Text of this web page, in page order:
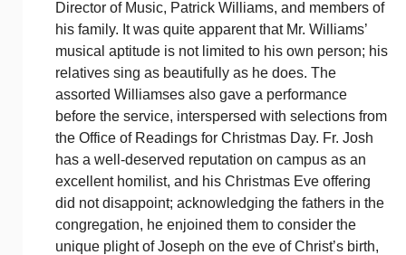
Director of Music, Patrick Williams, and members of
his family. It was quite apparent that Mr. Williams’
musical aptitude is not limited to his own person; his
relatives sing as beautifully as he does. The
assorted Williamses also gave a performance
before the service, interspersed with selections from
the Office of Readings for Christmas Day. Fr. Josh
has a well-deserved reputation on campus as an
excellent homilist, and his Christmas Eve offering
did not disappoint; acknowledging the fathers in the
congregation, he enjoined them to consider the
unique plight of Joseph on the eve of Christ’s birth,